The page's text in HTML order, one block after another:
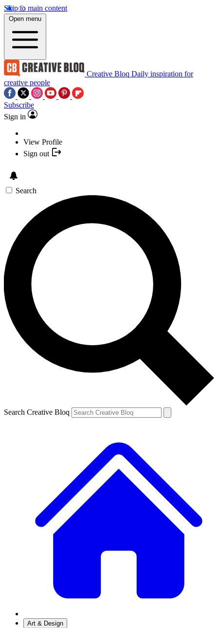
Skip to main content
Open menu
Creative Bloq Daily inspiration for
creative people
Subscribe
Sign in
View Profile
Sign out
Search
Search Creative Bloq
Art & Design